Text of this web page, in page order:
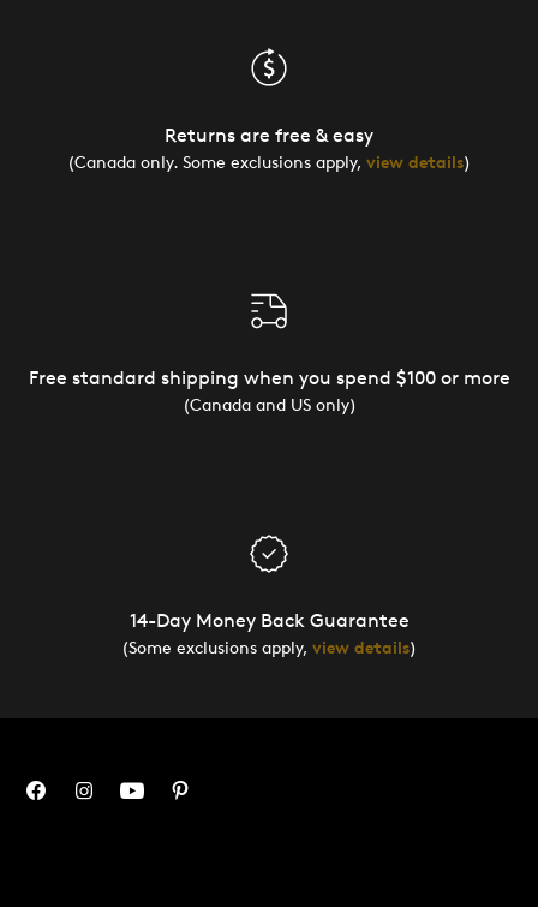
Returns are free & easy
(Canada only. Some exclusions apply, view details)
Free standard shipping when you spend $100 or more
(Canada and US only)
14-Day Money Back Guarantee
(Some exclusions apply, view details)